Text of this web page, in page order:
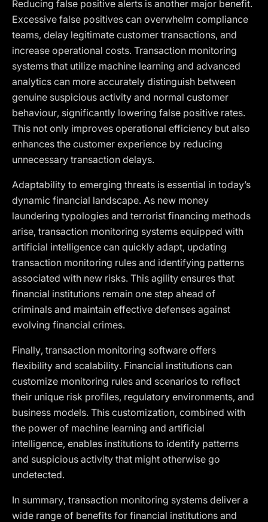
Reducing false positive alerts is another major benefit.
Excessive false positives can overwhelm compliance
teams, delay legitimate customer transactions, and
increase operational costs. Transaction monitoring
systems that utilize machine learning and advanced
analytics can more accurately distinguish between
genuine suspicious activity and normal customer
behaviour, significantly lowering false positive rates.
This not only improves operational efficiency but also
enhances the customer experience by reducing
unnecessary transaction delays.
Adaptability to emerging threats is essential in today’s
dynamic financial landscape. As new money
laundering typologies and terrorist financing methods
arise, transaction monitoring systems equipped with
artificial intelligence can quickly adapt, updating
transaction monitoring rules and identifying patterns
associated with new risks. This agility ensures that
financial institutions remain one step ahead of
criminals and maintain effective defenses against
evolving financial crimes.
Finally, transaction monitoring software offers
flexibility and scalability. Financial institutions can
customize monitoring rules and scenarios to reflect
their unique risk profiles, regulatory environments, and
business models. This customization, combined with
the power of machine learning and artificial
intelligence, enables institutions to identify patterns
and suspicious activity that might otherwise go
undetected.
In summary, transaction monitoring systems deliver a
wide range of benefits for financial institutions and